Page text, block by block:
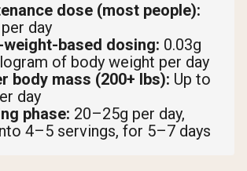
dose (most people):
day
weight-based dosing: 0.03g
of body weight per day
body mass (200+ lbs): Up to
day
phase: 20–25g per day,
4–5 servings, for 5–7 days